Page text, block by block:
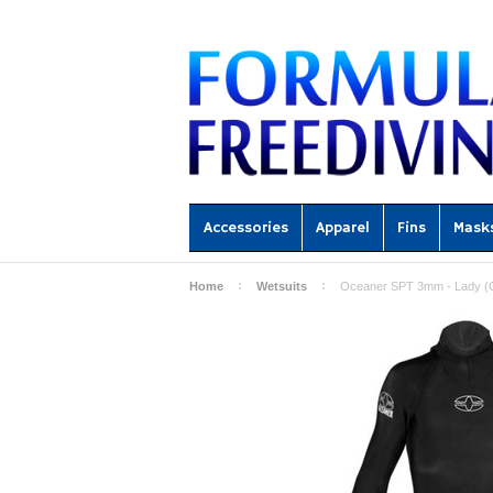
Accessories Apparel Fins
Home Wetsuits Oceaner SPT 3mm - Lady